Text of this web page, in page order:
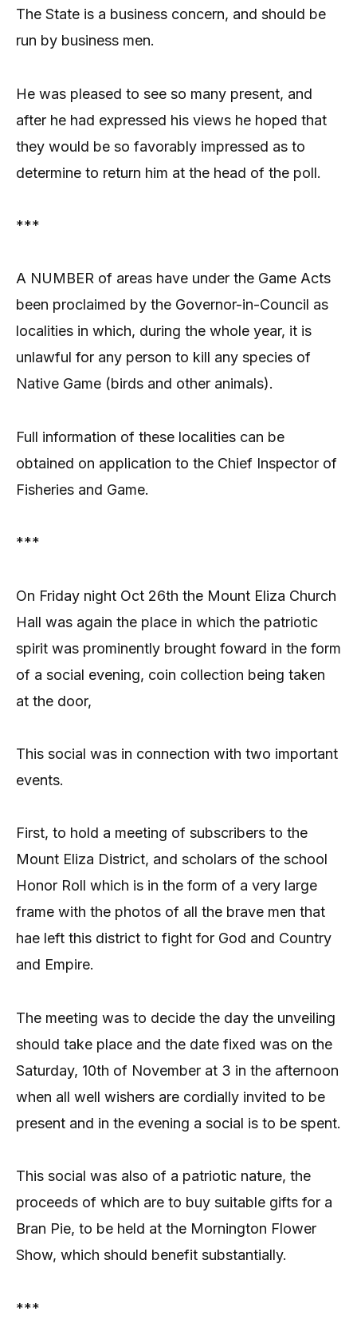
The State is a business concern, and should be
run by business men.
He was pleased to see so many present, and
after he had expressed his views he hoped that
they would be so favorably impressed as to
determine to return him at the head of the poll.
***
A NUMBER of areas have under the Game Acts
been proclaimed by the Governor-in-Council as
localities in which, during the whole year, it is
unlawful for any person to kill any species of
Native Game (birds and other animals).
Full information of these localities can be
obtained on application to the Chief Inspector of
Fisheries and Game.
***
On Friday night Oct 26th the Mount Eliza Church
Hall was again the place in which the patriotic
spirit was prominently brought foward in the form
of a social evening, coin collection being taken
at the door,
This social was in connection with two important
events.
First, to hold a meeting of subscribers to the
Mount Eliza District, and scholars of the school
Honor Roll which is in the form of a very large
frame with the photos of all the brave men that
hae left this district to fight for God and Country
and Empire.
The meeting was to decide the day the unveiling
should take place and the date fixed was on the
Saturday, 10th of November at 3 in the afternoon
when all well wishers are cordially invited to be
present and in the evening a social is to be spent.
This social was also of a patriotic nature, the
proceeds of which are to buy suitable gifts for a
Bran Pie, to be held at the Mornington Flower
Show, which should benefit substantially.
***